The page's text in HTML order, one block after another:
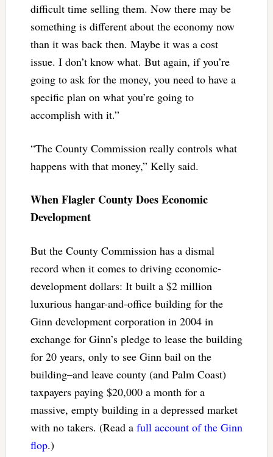
difficult time selling them. Now there may be
something is different about the economy now
than it was back then. Maybe it was a cost
issue. I don’t know what. But again, if you’re
going to ask for the money, you need to have a
specific plan on what you’re going to
accomplish with it.”
“The County Commission really controls what
happens with that money,” Kelly said.
When Flagler County Does Economic
Development
But the County Commission has a dismal
record when it comes to driving economic-
development dollars: It built a $2 million
luxurious hangar-and-office building for the
Ginn development corporation in 2004 in
exchange for Ginn’s pledge to lease the building
for 20 years, only to see Ginn bail on the
building–and leave county (and Palm Coast)
taxpayers paying $20,000 a month for a
massive, empty building in a depressed market
with no takers. (Read a full account of the Ginn
flop.)